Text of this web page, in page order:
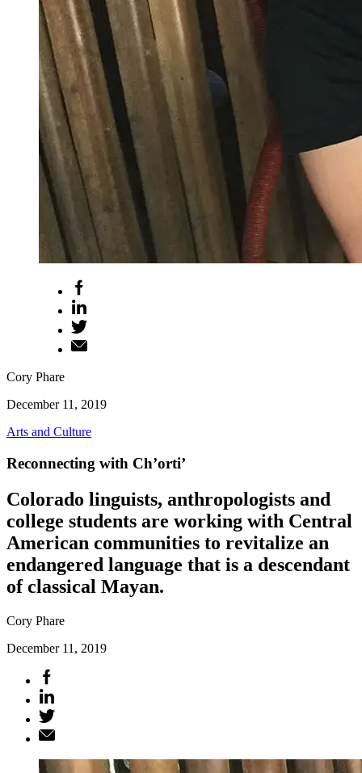
Cory Phare
December 11, 2019
Arts and Culture
Reconnecting with Ch’orti’
Colorado linguists, anthropologists and
college students are working with Central
American communities to revitalize an
endangered language that is a descendant
of classical Mayan.
Cory Phare
December 11, 2019